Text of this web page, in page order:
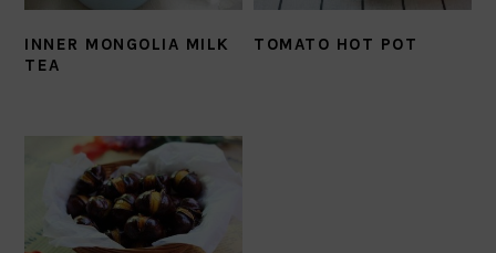
INNER MONGOLIA MILK
TEA
TOMATO HOT POT